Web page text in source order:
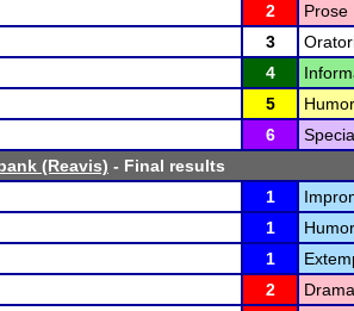
2 Prose
3
4
5
6
(Reavis) - Final results
1
1
1
2